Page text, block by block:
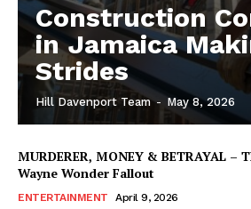
Construction
in Jamaica
Strides
Hill Davenport Team - May 8, 2026
MURDERER, MONEY & BETRAYAL –
Wayne Wonder Fallout
ENTERTAINMENT April 9, 2026